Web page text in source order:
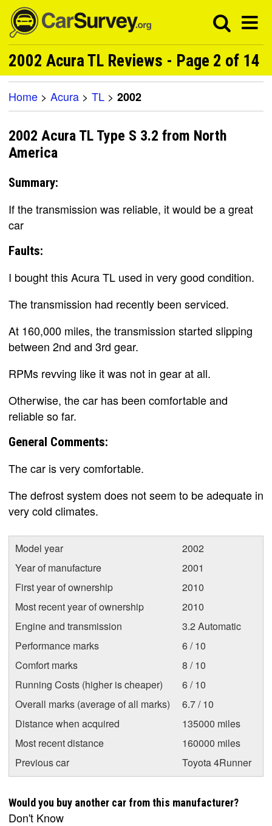
2002 Acura TL Reviews - Page 2 of 14
Home > Acura > TL > 2002
2002 Acura TL Type S 3.2 from North
America
Summary:
If the transmission was reliable, it would be a great
car
Faults:
I bought this Acura TL used in very good condition.
The transmission had recently been serviced.
At 160,000 miles, the transmission started slipping
between 2nd and 3rd gear.
RPMs revving like it was not in gear at all.
Otherwise, the car has been comfortable and
reliable so far.
General Comments:
The car is very comfortable.
The defrost system does not seem to be adequate in
very cold climates.
Model year
2002
Year of manufacture
2001
First year of ownership
2010
Most recent year of ownership
2010
Engine and transmission
3.2 Automatic
Performance marks
6 / 10
Comfort marks
8 / 10
Running Costs (higher is cheaper)
6 / 10
Overall marks (average of all marks)
6.7 / 10
Distance when acquired
135000 miles
Most recent distance
160000 miles
Previous car
Toyota 4Runner
Would you buy another car from this manufacturer?
Don't Know